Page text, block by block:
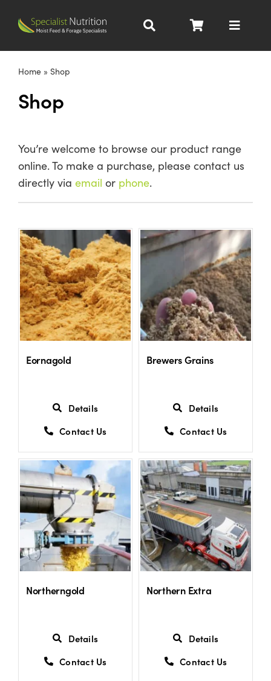
Toggle
Beef Nutrition
Homegrown
About
Shop
Information For Co-Product Partners
Contact Us
My Cart
My Account
Home» Shop
Shop
You’re welcome to browse our product range
online. To make a purchase, please contact us
directly via email or phone.
Eornagold
Details
Contact Us
Brewers Grains
Details
Contact Us
Northerngold
Details
Contact Us
Northern Extra
Details
Contact Us